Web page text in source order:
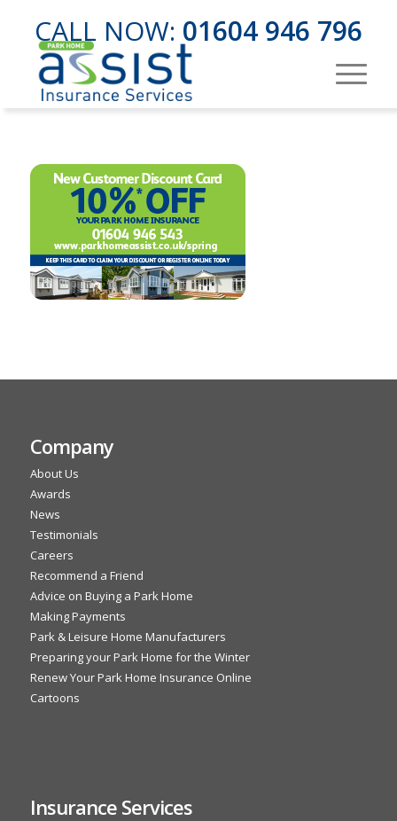
CALL NOW: 01604 946 796
Company
About Us
Awards
News
Testimonials
Careers
Recommend a Friend
Advice on Buying a Park Home
Making Payments
Park & Leisure Home Manufacturers
Preparing your Park Home for the Winter
Renew Your Park Home Insurance Online
Cartoons
Insurance Services